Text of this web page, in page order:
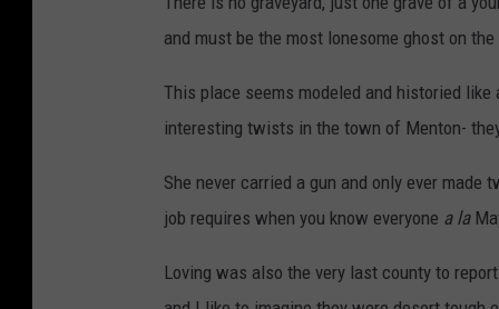
g
l
m
a
p
s
and must be the most lonesome ghost on
This place seems modeled and historied
interesting twists in the town of Menton-
She never carried a gun and only ever
job requires when you know everyone a la
Loving was also the very last county to